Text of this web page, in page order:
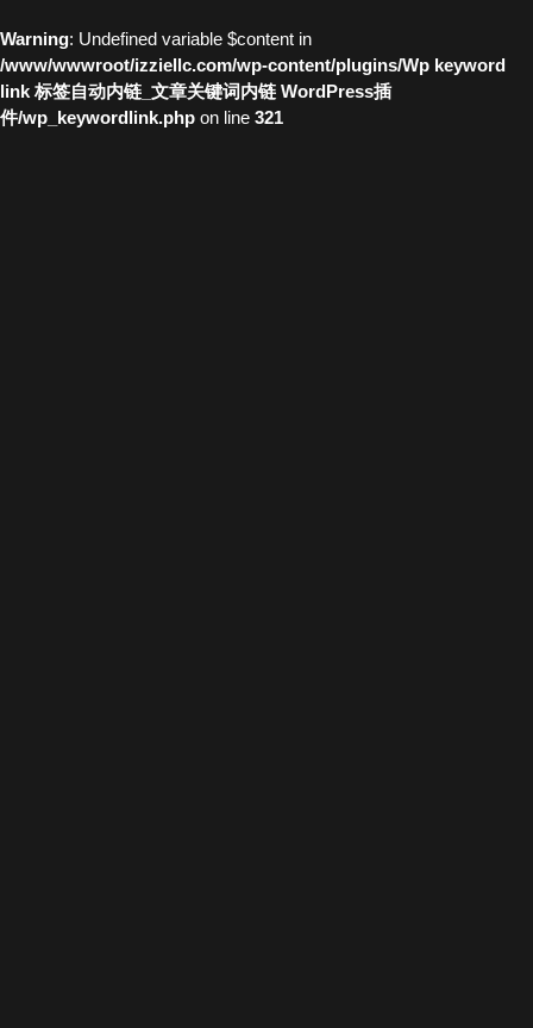
Warning: Undefined variable $content in
/www/wwwroot/izziellc.com/wp-content/plugins/Wp keyword
link 标签自动内链_文章关键词内链 WordPress插
件/wp_keywordlink.php on line 321